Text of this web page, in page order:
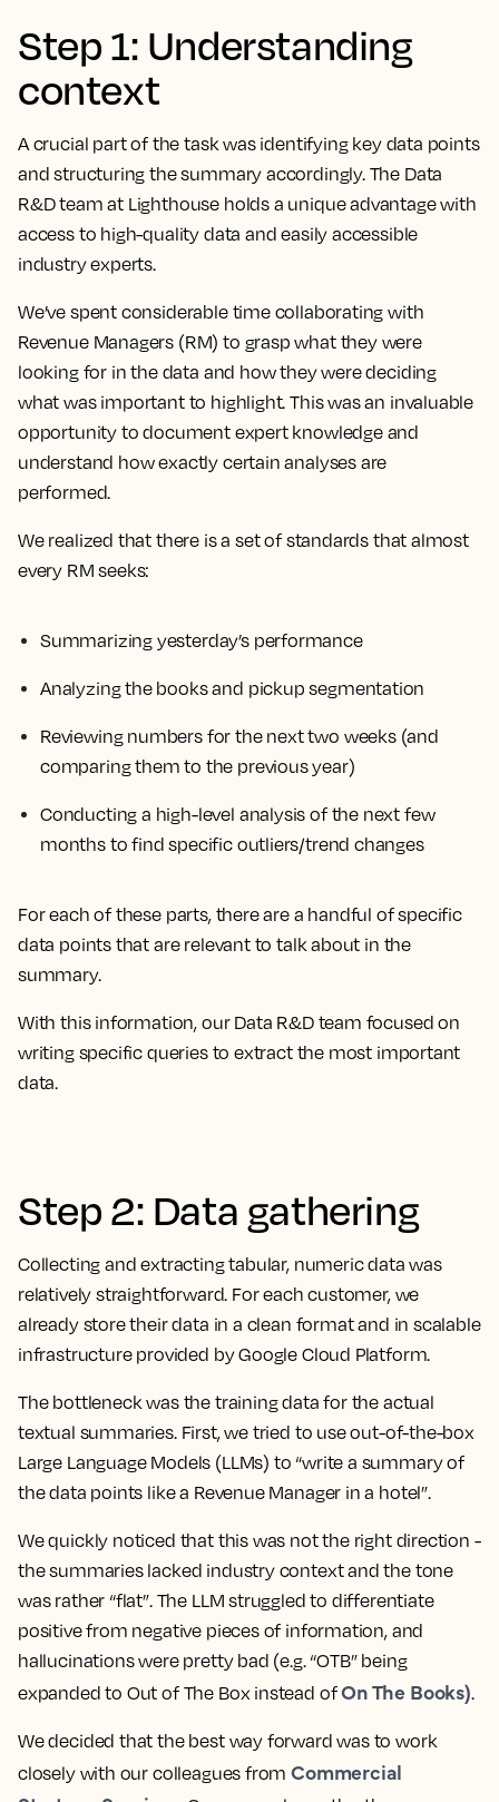
Step 1: Understanding
context
A crucial part of the task was identifying key data points
and structuring the summary accordingly. The Data
R&D team at Lighthouse holds a unique advantage with
access to high-quality data and easily accessible
industry experts.
We’ve spent considerable time collaborating with
Revenue Managers (RM) to grasp what they were
looking for in the data and how they were deciding
what was important to highlight. This was an invaluable
opportunity to document expert knowledge and
understand how exactly certain analyses are
performed.
We realized that there is a set of standards that almost
every RM seeks:
Summarizing yesterday’s performance
Analyzing the books and pickup segmentation
Reviewing numbers for the next two weeks (and
comparing them to the previous year)
Conducting a high-level analysis of the next few
months to find specific outliers/trend changes
For each of these parts, there are a handful of specific
data points that are relevant to talk about in the
summary.
With this information, our Data R&D team focused on
writing specific queries to extract the most important
data.
Step 2: Data gathering
Collecting and extracting tabular, numeric data was
relatively straightforward. For each customer, we
already store their data in a clean format and in scalable
infrastructure provided by Google Cloud Platform.
The bottleneck was the training data for the actual
textual summaries. First, we tried to use out-of-the-box
Large Language Models (LLMs) to “write a summary of
the data points like a Revenue Manager in a hotel”.
We quickly noticed that this was not the right direction -
the summaries lacked industry context and the tone
was rather “flat”. The LLM struggled to differentiate
positive from negative pieces of information, and
hallucinations were pretty bad (e.g. “OTB” being
expanded to Out of The Box instead ofOn The Books).
We decided that the best way forward was to work
closely with our colleagues fromCommercial